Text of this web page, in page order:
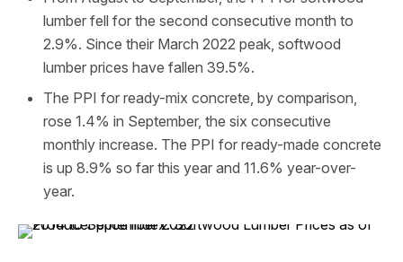
lumber fell for the second consecutive month to
2.9%. Since their March 2022 peak, softwood
lumber prices have fallen 39.5%.
The PPI for ready-mix concrete, by comparison,
rose 1.4% in September, the six consecutive
monthly increase. The PPI for ready-made concrete
is up 8.9% so far this year and 11.6% year-over-
year.